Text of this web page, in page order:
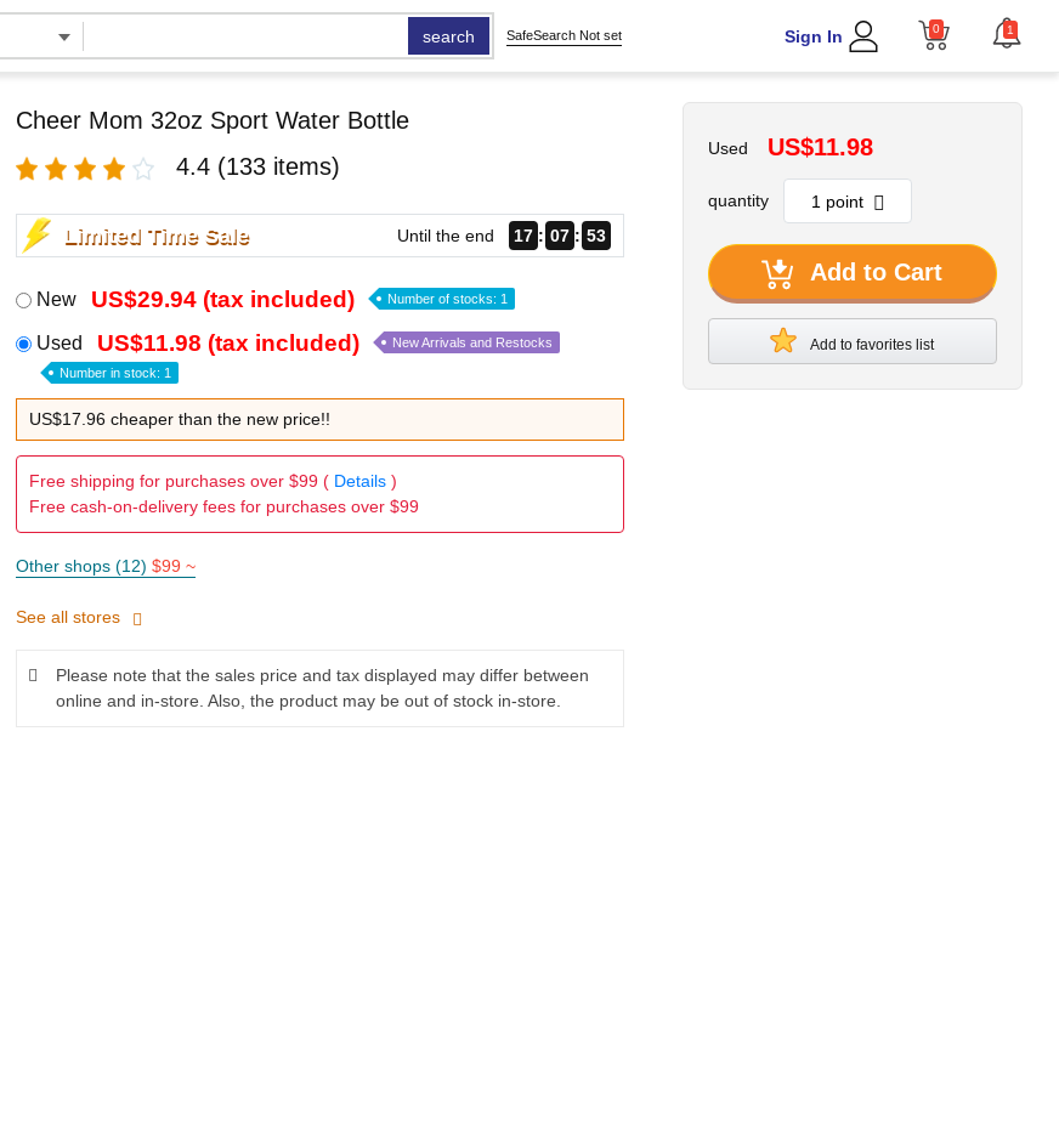
search SafeSearch Not set Sign In 0 1
Cheer Mom 32oz Sport Water Bottle
4.4 (133 items)
Limited Time Sale Until the end 17 07 51
New US$29.94 (tax included) Number of stocks: 1
Used US$11.98 (tax included) New Arrivals and Restocks
Number in stock: 1
US$17.96 cheaper than the new price!!
Free shipping for purchases over $99 ( Details)
Free cash-on-delivery fees for purchases over $99
Other shops (12) $99 ~
See all stores
Please note that the sales price and tax displayed may differ between
online and in-store. Also, the product may be out of stock in-store.
Used US$11.98
quantity
Add to Cart
Add to favorites list